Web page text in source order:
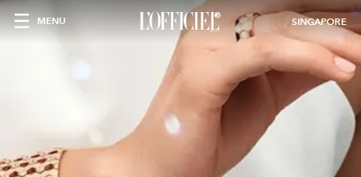
MENU SINGAPORE